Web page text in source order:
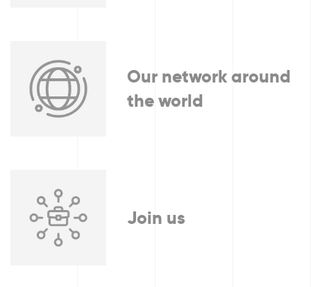
Our network around
the world
Join us